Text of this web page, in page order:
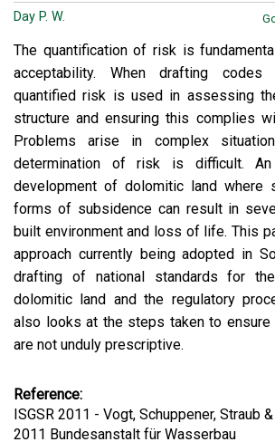
Day P. W.
The quantification of risk is
acceptability. When drafting
quantified risk is used in assessing
structure and ensuring this complies
Problems arise in complex
determination of risk is difficult.
development of dolomitic land where
forms of subsidence can result in
built environment and loss of life. This
approach currently being adopted in
drafting of national standards for
dolomitic land and the regulatory
also looks at the steps taken to ensure
are not unduly prescriptive.
Reference:
ISGSR 2011 - Vogt, Schuppener, Straub
2011 Bundesanstalt für Wasserbau